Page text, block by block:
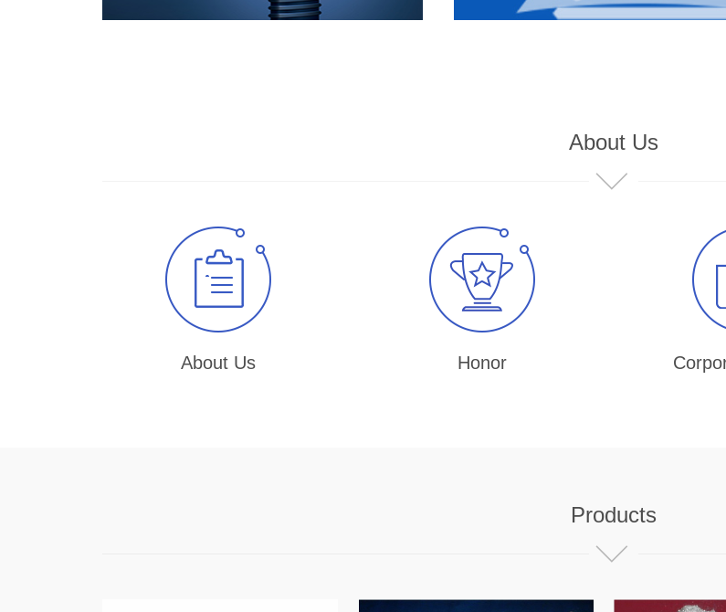
About Us
About Us Honor
Products